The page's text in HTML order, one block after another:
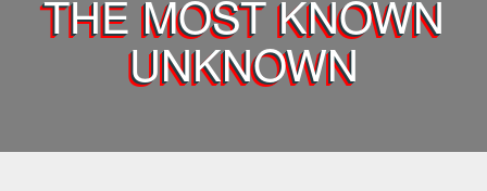
THE MOST KNOWN
UNKNOWN